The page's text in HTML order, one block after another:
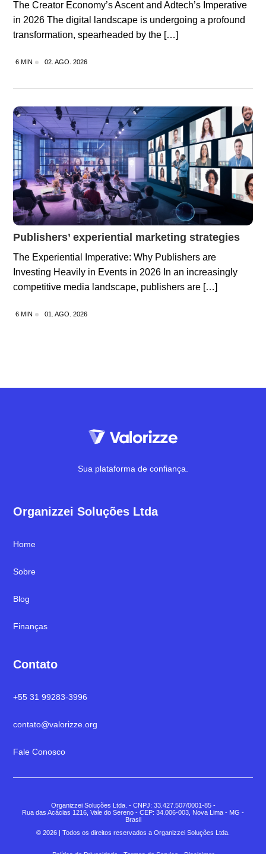
The Creator Economy’s Ascent and Adtech’s Imperative
in 2026 The digital landscape is undergoing a profound
transformation, spearheaded by the […]
6 MIN 02. AGO. 2026
Publishers’ experiential marketing strategies
The Experiential Imperative: Why Publishers are
Investing Heavily in Events in 2026 In an increasingly
competitive media landscape, publishers are […]
6 MIN 01. AGO. 2026
Sua plataforma de confiança.
Organizzei Soluções Ltda
Home
Sobre
Blog
Finanças
Contato
+55 31 99283-3996
contato@valorizze.org
Fale Conosco
Organizzei Soluções Ltda. - CNPJ: 33.427.507/0001-85 -
Rua das Acácias 1216, Vale do Sereno - CEP: 34.006-003, Nova Lima - MG -
Brasil
© 2026 | Todos os direitos reservados a Organizzei Soluções Ltda.